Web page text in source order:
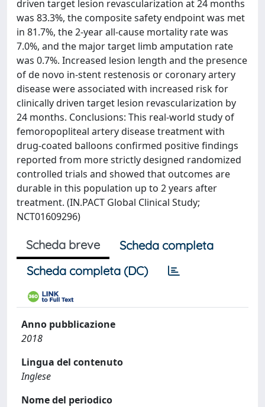
driven target lesion revascularization at 24 months
was 83.3%, the composite safety endpoint was met
in 81.7%, the 2-year all-cause mortality rate was
7.0%, and the major target limb amputation rate
was 0.7%. Increased lesion length and the presence
of de novo in-stent restenosis or coronary artery
disease were associated with increased risk for
clinically driven target lesion revascularization by
24 months. Conclusions: This real-world study of
femoropopliteal artery disease treatment with
drug-coated balloons confirmed positive findings
reported from more strictly designed randomized
controlled trials and showed that outcomes are
durable in this population up to 2 years after
treatment. (IN.PACT Global Clinical Study;
NCT01609296)
Scheda breve
Scheda completa
Scheda completa (DC)
Anno pubblicazione
2018
Lingua del contenuto
Inglese
Nome del periodico